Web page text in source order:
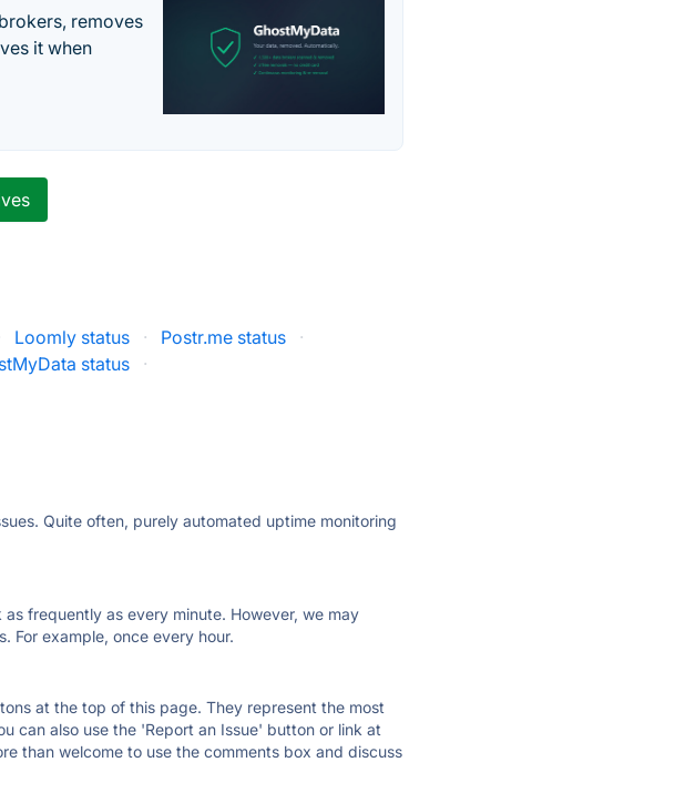
removes
it when
Loomly status · Postr.me status
·
status ·
Quite often, purely automated uptime monitoring
frequently as every minute. However, we may
For example, once every hour.
at the top of this page. They represent the most
can also use the 'Report an Issue' button or link at
than welcome to use the comments box and discuss